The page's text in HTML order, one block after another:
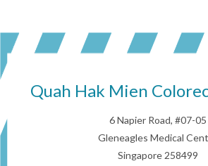
Quah Hak Mien
6 Napier Road, #07-05
Gleneagles Medical
Singapore 258499